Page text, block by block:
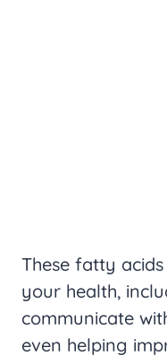
These fatty
your health,
communicate
even helping